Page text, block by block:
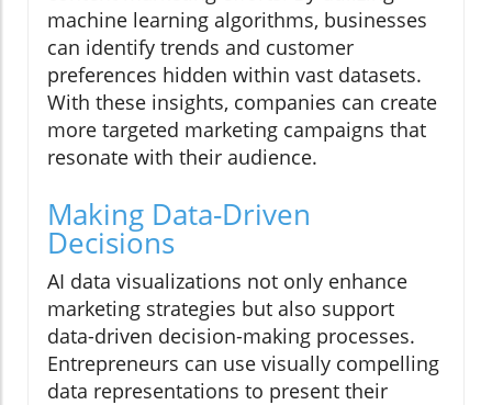
machine learning algorithms, businesses
can identify trends and customer
preferences hidden within vast datasets.
With these insights, companies can create
more targeted marketing campaigns that
resonate with their audience.
Making Data-Driven
Decisions
AI data visualizations not only enhance
marketing strategies but also support
data-driven decision-making processes.
Entrepreneurs can use visually compelling
data representations to present their